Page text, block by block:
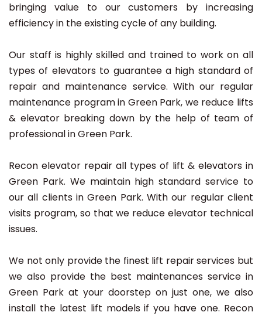
bringing value to our customers by increasing
efficiency in the existing cycle of any building.
Our staff is highly skilled and trained to work on all
types of elevators to guarantee a high standard of
repair and maintenance service. With our regular
maintenance program in Green Park, we reduce lifts
& elevator breaking down by the help of team of
professional in Green Park.
Recon elevator repair all types of lift & elevators in
Green Park. We maintain high standard service to
our all clients in Green Park. With our regular client
visits program, so that we reduce elevator technical
issues.
We not only provide the finest lift repair services but
we also provide the best maintenances service in
Green Park at your doorstep on just one, we also
install the latest lift models if you have one. Recon